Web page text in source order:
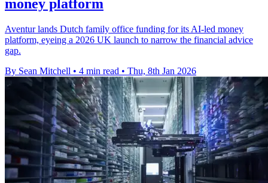
money platform
Aventur lands Dutch family office funding for its AI-led money
platform, eyeing a 2026 UK launch to narrow the financial advice
gap.
By Sean Mitchell • 4 min read • Thu, 8th Jan 2026